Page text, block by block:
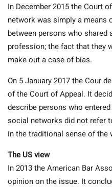
In December 2015 the Court
network was simply a
between persons who
profession; the fact that they
make out a case of bias.
On 5 January 2017 the Cour
of the Court of Appeal. It
describe persons who
social networks did not refer
in the traditional sense of the
The US view
In 2013 the American Bar
opinion on the issue. It